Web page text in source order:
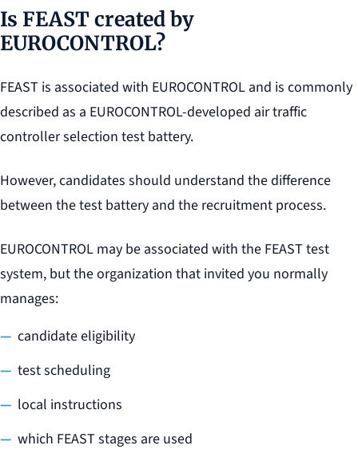
Is FEAST created by
EUROCONTROL?
FEAST is associated with EUROCONTROL and is commonly
described as a EUROCONTROL-developed air traffic
controller selection test battery.
However, candidates should understand the difference
between the test battery and the recruitment process.
EUROCONTROL may be associated with the FEAST test
system, but the organization that invited you normally
manages:
candidate eligibility
test scheduling
local instructions
which FEAST stages are used